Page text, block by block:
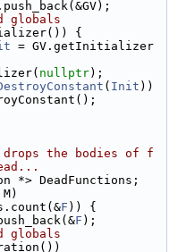
globals
{
= GV.getInitializer
nullptr);
( Init ))
drops the bodies of f
*> DeadFunctions;
F )) {
F
globals